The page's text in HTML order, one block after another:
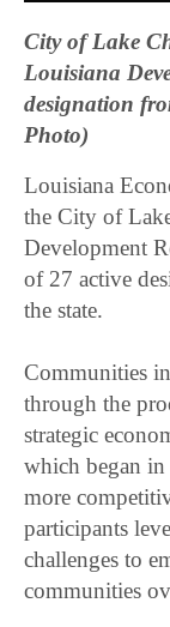
City of Lake
Louisiana
designation
Photo)
Louisiana
the City of
Development
of 27 active
the state.
Communities
through the
strategic
which began
more
participants
challenges to
communities